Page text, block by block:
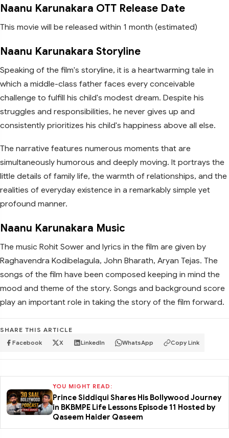
Naanu Karunakara OTT Release Date
This movie will be released within 1 month (estimated)
Naanu Karunakara Storyline
Speaking of the film's storyline, it is a heartwarming tale in
which a middle-class father faces every conceivable
challenge to fulfill his child's modest dream. Despite his
struggles and responsibilities, he never gives up and
consistently prioritizes his child's happiness above all else.
The narrative features numerous moments that are
simultaneously humorous and deeply moving. It portrays the
little details of family life, the warmth of relationships, and the
realities of everyday existence in a remarkably simple yet
profound manner.
Naanu Karunakara Music
The music Rohit Sower and lyrics in the film are given by
Raghavendra Kodibelagula, John Bharath, Aryan Tejas. The
songs of the film have been composed keeping in mind the
mood and theme of the story. Songs and background score
play an important role in taking the story of the film forward.
SHARE THIS ARTICLE
Facebook X LinkedIn WhatsApp Copy Link
YOU MIGHT READ:
Prince Siddiqui Shares His Bollywood Journey
in BKBMPE Life Lessons Episode 11 Hosted by
Qaseem Haider Qaseem